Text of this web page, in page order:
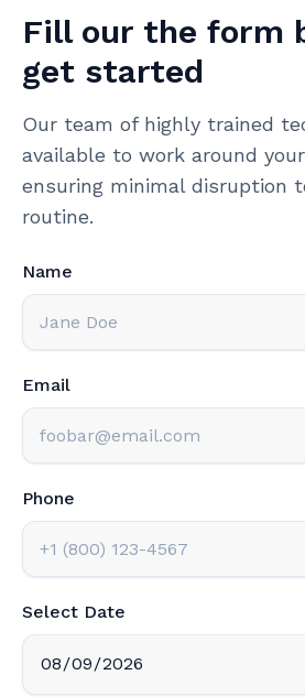
Fill our the form
get started
Our team of highly trained
available to work around
ensuring minimal disruption
routine.
Name
Email
Phone
Select Date